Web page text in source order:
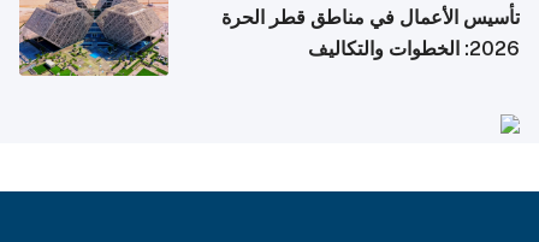
تأسيس الأعمال في مناطق قطر الحرة
2026: الخطوات والتكاليف